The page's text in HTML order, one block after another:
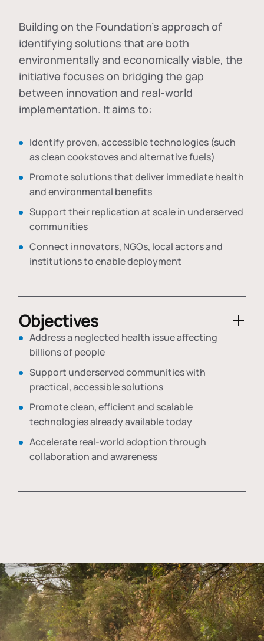
Building on the Foundation's approach of
identifying solutions that are both
environmentally and economically viable, the
initiative focuses on bridging the gap
between innovation and real-world
implementation. It aims to:
Identify proven, accessible technologies (such
as clean cookstoves and alternative fuels)
Promote solutions that deliver immediate health
and environmental benefits
Support their replication at scale in underserved
communities
Connect innovators, NGOs, local actors and
institutions to enable deployment
Objectives
Address a neglected health issue affecting
billions of people
Support underserved communities with
practical, accessible solutions
Promote clean, efficient and scalable
technologies already available today
Accelerate real-world adoption through
collaboration and awareness